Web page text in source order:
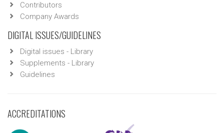
Contributors
Company Awards
DIGITAL ISSUES/GUIDELINES
Digital issues - Library
Supplements - Library
Guidelines
ACCREDITATIONS